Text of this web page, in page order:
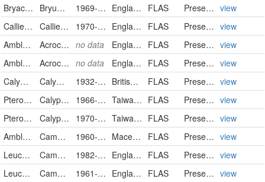
Bryaceae
Bryum violaceum 1969-09-08 England FLAS PreservedSpecimen view
Calliergonaceae
Calliergon cuspidatum 1970-04-04 England FLAS PreservedSpecimen view
Amblystegiaceae
Acrocladium cuspidatum no data England FLAS PreservedSpecimen view
Amblystegiaceae
Acrocladium cuspidatum no data England FLAS PreservedSpecimen view
Calymperaceae
Calymperes lonchophyllum 1932-11-01 British Honduras FLAS PreservedSpecimen view
Pterobryaceae
Calyptothecium hookeri 1966-10-28 Taiwan, Province of China FLAS PreservedSpecimen view
Pterobryaceae
Calyptothecium urvilleanum 1970-10-17 Taiwan, Province of China FLAS PreservedSpecimen view
Amblystegiaceae
Campylium chrysophyllum 1960-05-18 Macedonia, the Former Yugoslav Republic of FLAS PreservedSpecimen view
Leucobryaceae
Campylopus atrovirens 1982-04-15 England FLAS PreservedSpecimen view
Leucobryaceae
Campylopus flexuosus 1961-04-06 England FLAS PreservedSpecimen view